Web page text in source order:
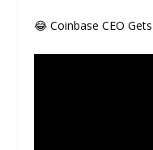
😂 Coinbase CEO